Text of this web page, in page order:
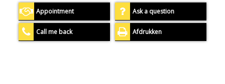
Appointment Ask a question
Call me back Afdrukken